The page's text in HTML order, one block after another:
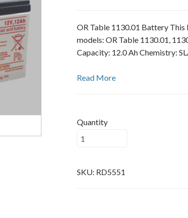
OR Table 1130.01 Battery
models: OR Table 1130.01,
Capacity: 12.0 Ah Chemistry:
Read More
Quantity
SKU: RD5551